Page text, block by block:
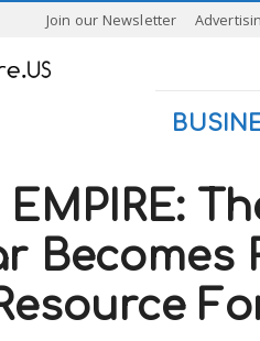
Join our Newsletter
I
a
n
d
EMPIRE:
Becomes